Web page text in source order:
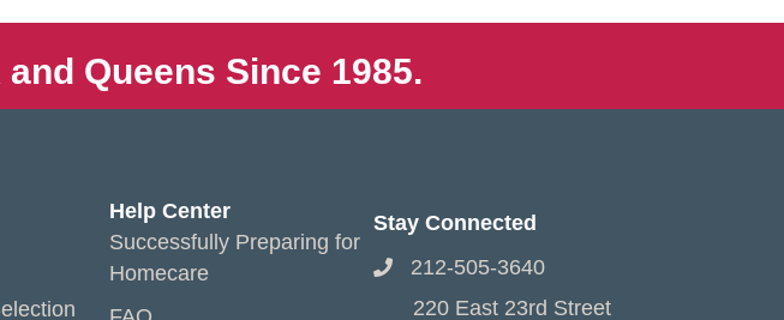
Queens Since 1985.
Help Center
Successfully Preparing for
Homecare
Stay Connected
212-505-3640
220 East 23rd Street